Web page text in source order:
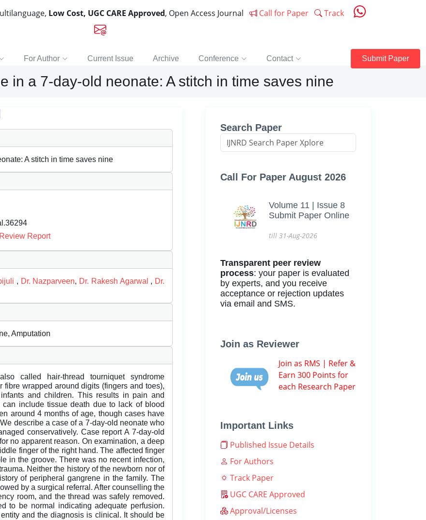
Low Cost, UGC CARE Approved, Open Access Journal Call for Paper Track
For Author Current Issue Archive Conference Contact Submit Paper
in a 7-day-old neonate: A stitch in time saves nine
A stitch in time saves nine
Report
, Dr. Nazparveen, Dr. Rakesh Agarwal , Dr.
Amputation
called hair-thread tourniquet syndrome
wrapped around digits (fingers and toes),
and children. This results in pain and
include tissue death due to lack of blood
around 4 months of age, though cases have
describe a case of a 7-day-old neonate who
conservatively. Case report A 7-day-old
no apparent reason. On examination, a deep
finger of the right hand. The affected finger
in the groove. There was no recent infection,
Neither the history of the newborn nor of
of peripheral gangrene in the family. The
by a surgical referral. After counselling the
room, and the thread was safely removed.
to be normal indicating adequate perfusion.
and the diagnosis is clinical. It should be
Search Paper
Call For Paper August 2026
Volume 11 | Issue 8
Submit Paper Online
till 31-Aug-2026
Transparent peer review
process: your paper is evaluated
by experts, and you receive
acceptance or rejection updates
via email and SMS.
Join as Reviewer
Join as RMS | Refer &
Earn 300 Points for
each Research Paper
Important Links
Published Issue Details
For Authors
Track Paper
UGC CARE Approved
Approval/Licenses